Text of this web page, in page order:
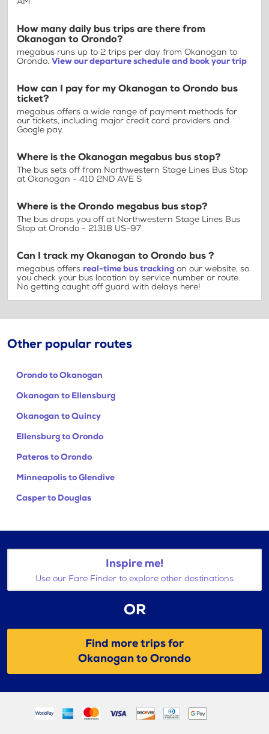
How many daily bus trips are there from
Okanogan to Orondo?
megabus runs up to 2 trips per day from Okanogan to
Orondo. View our departure schedule and book your trip
How can I pay for my Okanogan to Orondo bus
ticket?
megabus offers a wide range of payment methods for
our tickets, including major credit card providers and
Google pay.
Where is the Okanogan megabus bus stop?
The bus sets off from Northwestern Stage Lines Bus Stop
at Okanogan - 410 2ND AVE S
Where is the Orondo megabus bus stop?
The bus drops you off at Northwestern Stage Lines Bus
Stop at Orondo - 21318 US-97
Can I track my Okanogan to Orondo bus ?
megabus offers real-time bus tracking on our website, so
you check your bus location by service number or route.
No getting caught off guard with delays here!
Other popular routes
Orondo to Okanogan
Okanogan to Ellensburg
Okanogan to Quincy
Ellensburg to Orondo
Pateros to Orondo
Minneapolis to Glendive
Casper to Douglas
Inspire me!
Use our Fare Finder to explore other destinations
OR
Find more trips for
Okanogan to Orondo